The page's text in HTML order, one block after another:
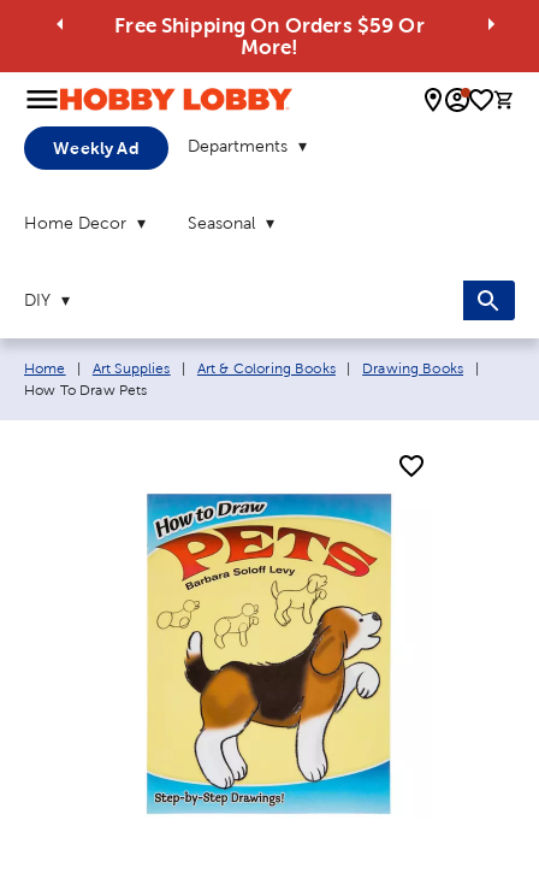
Free Shipping On Orders $59 Or
More!
0
Weekly Ad Departments
Home Decor Seasonal
DIY
Breadcrumb navigation links:
Home Art Supplies Art & Coloring Books Drawing Books
How To Draw Pets